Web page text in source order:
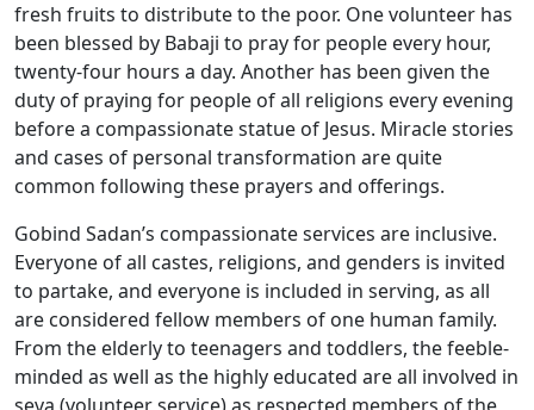
fresh fruits to distribute to the poor. One volunteer has
been blessed by Babaji to pray for people every hour,
twenty-four hours a day. Another has been given the
duty of praying for people of all religions every evening
before a compassionate statue of Jesus. Miracle stories
and cases of personal transformation are quite
common following these prayers and offerings.
Gobind Sadan’s compassionate services are inclusive.
Everyone of all castes, religions, and genders is invited
to partake, and everyone is included in serving, as all
are considered fellow members of one human family.
From the elderly to teenagers and toddlers, the feeble-
minded as well as the highly educated are all involved in